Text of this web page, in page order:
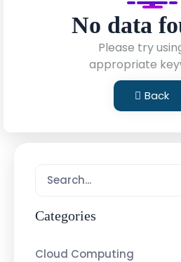
No data
Please try
appropriate
Back
Categories
Cloud Computing